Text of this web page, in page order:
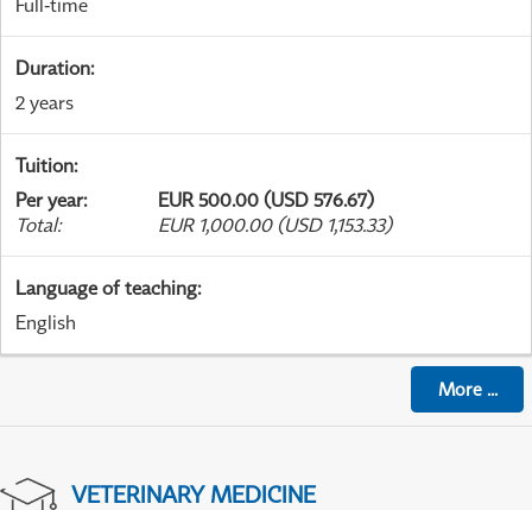
Full-time
Duration:
2 years
Tuition:
Per year:
EUR 500.00 (USD 576.67)
Total: EUR 1,000.00 (USD 1,153.33)
Language of teaching:
English
More...
VETERINARY MEDICINE